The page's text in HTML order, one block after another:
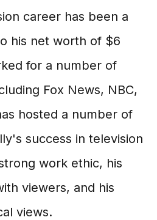
career has been a
his net worth of $6
for a number of
Fox News, NBC,
hosted a number of
success in television
work ethic, his
viewers, and his
views.